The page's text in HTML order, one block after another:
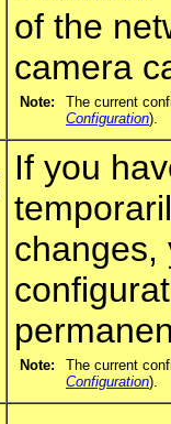
of the
camera
Note:
The current
Configuration).
If you
changes,
Note:
The current
Configuration).